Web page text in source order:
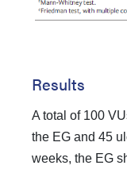
Results
A total of 100
the EG and 45
weeks, the EG